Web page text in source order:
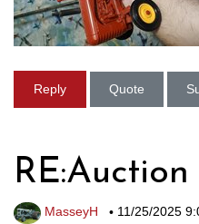
Reply Quote
MasseyH • 11/25/2025